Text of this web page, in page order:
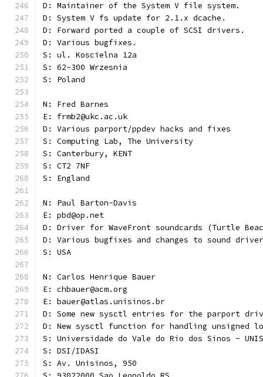
D: Maintainer of the System V file system.
D: System V fs update for 2.1.x dcache.
D: Forward ported a couple of SCSI drivers.
D: Various bugfixes.
S: ul. Koscielna 12a
S: 62-300 Wrzesnia
S: Poland
N: Fred Barnes
E: frmb2@ukc.ac.uk
D: Various parport/ppdev hacks and fixes
S: Computing Lab, The University
S: Canterbury, KENT
S: CT2 7NF
S: England
N: Paul Barton-Davis
E: pbd@op.net
D: Driver for WaveFront soundcards (Turtle
D: Various bugfixes and changes to sound
S: USA
N: Carlos Henrique Bauer
E: chbauer@acm.org
E: bauer@atlas.unisinos.br
D: Some new sysctl entries for the parport
D: New sysctl function for handling unsigned
S: Universidade do Vale do Rio dos Sinos -
S: DSI/IDASI
S: Av. Unisinos, 950